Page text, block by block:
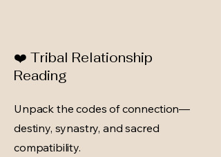
❤️ Tribal Relationship
Reading
Unpack the codes of connection—
destiny, synastry, and sacred
compatibility.